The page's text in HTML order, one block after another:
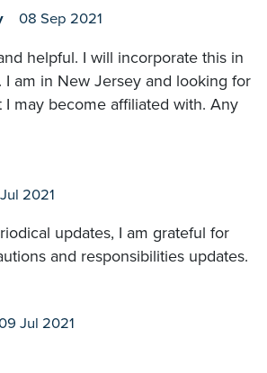
08 Sep 2021
helpful. I will incorporate this in
I am in New Jersey and looking for
I may become affiliated with. Any
2021
updates, I am grateful for
and responsibilities updates.
Jul 2021